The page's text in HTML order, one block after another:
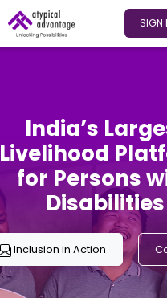
SIGN
India’s
Livelihood
for Persons
Disabilities
Inclusion in Action